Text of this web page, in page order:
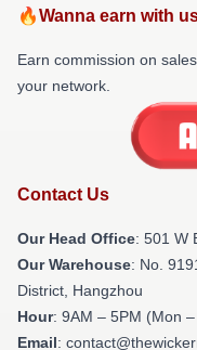
🔥Wanna earn with
Earn commission on
your network.
Contact Us
Our Head Office: 501 W
Our Warehouse: No.
District, Hangzhou
Hour: 9AM – 5PM (Mon
Email: